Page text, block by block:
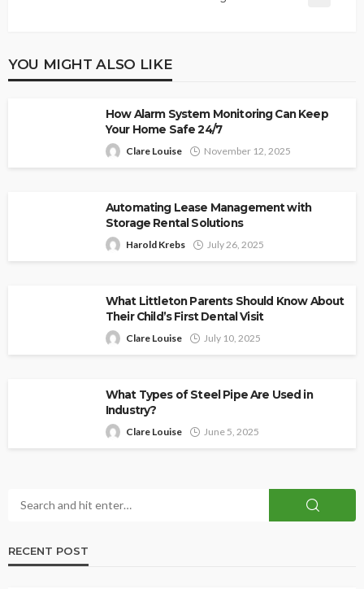
YOU MIGHT ALSO LIKE
How Alarm System Monitoring Can Keep
Your Home Safe 24/7
Clare Louise November 12, 2025
Automating Lease Management with
Storage Rental Solutions
Harold Krebs July 26, 2025
What Littleton Parents Should Know About
Their Child’s First Dental Visit
Clare Louise July 10, 2025
What Types of Steel Pipe Are Used in
Industry?
Clare Louise June 5, 2025
RECENT POST